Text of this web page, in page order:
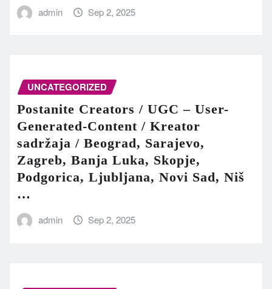
admin Sep 2, 2025
UNCATEGORIZED
Postanite Creators / UGC – User-
Generated-Content / Kreator
sadržaja / Beograd, Sarajevo,
Zagreb, Banja Luka, Skopje,
Podgorica, Ljubljana, Novi Sad, Niš
…
admin Sep 2, 2025